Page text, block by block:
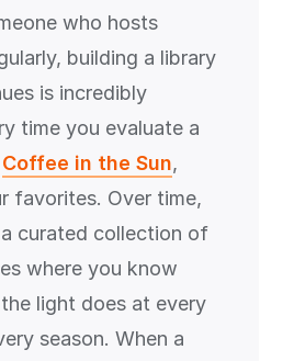
who hosts
building a library
is incredibly
time you evaluate a
Coffee in the Sun,
favorites. Over time,
curated collection of
where you know
light does at every
season. When a